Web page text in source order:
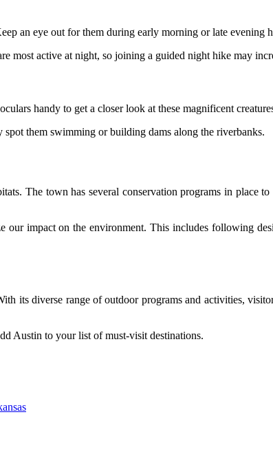
an eye out for them during early morning or late evening
most active at night, so joining a guided night hike may
handy to get a closer look at these magnificent
them swimming or building dams along the riverbanks.
The town has several conservation programs in place
our impact on the environment. This includes following
its diverse range of outdoor programs and activities,
Austin to your list of must-visit destinations.